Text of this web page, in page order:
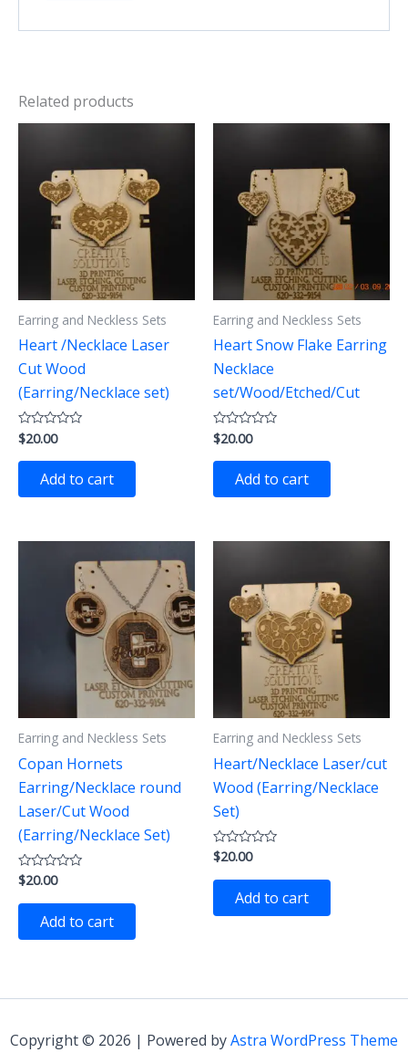
Related products
Earring and Neckless Sets
Heart /Necklace Laser
Cut Wood
(Earring/Necklace set)
Rated
0
out
$20.00
Add to cart
Earring and Neckless Sets
Heart Snow Flake Earring
Necklace
set/Wood/Etched/Cut
Rated
0
out
$20.00
Add to cart
Earring and Neckless Sets
Copan Hornets
Earring/Necklace round
Laser/Cut Wood
(Earring/Necklace Set)
Rated
0
out
$20.00
Add to cart
Earring and Neckless Sets
Heart/Necklace Laser/cut
Wood (Earring/Necklace
Set)
Rated
0
out
$20.00
Add to cart
Copyright © 2026 | Powered byAstra WordPress Theme